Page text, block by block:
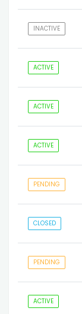
INACTIVE
ACTIVE
ACTIVE
ACTIVE
PENDING
CLOSED
PENDING
ACTIVE